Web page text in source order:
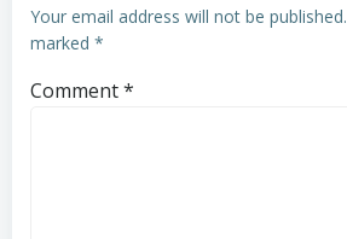
Your email address will not be published.
marked *
Comment*